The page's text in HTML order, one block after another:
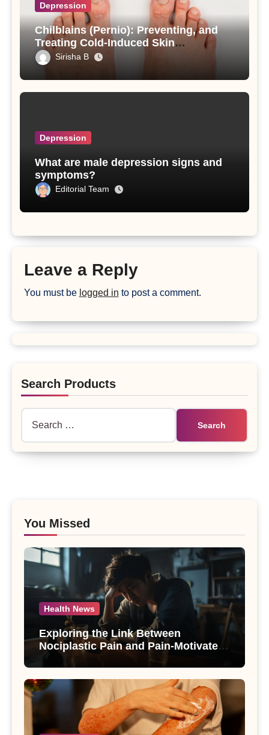
Depression
Chilblains (Pernio): Preventing, and
Treating Cold-Induced Skin
Inflammation
Sirisha B
Depression
What are male depression signs and
symptoms?
Editorial Team
Leave a Reply
You must be logged in to post a comment.
Search Products
You Missed
Health News
Exploring the Link Between
Nociplastic Pain and Pain-Motivated
Drinking in Individuals with Alcohol
Use Disorder – A Study